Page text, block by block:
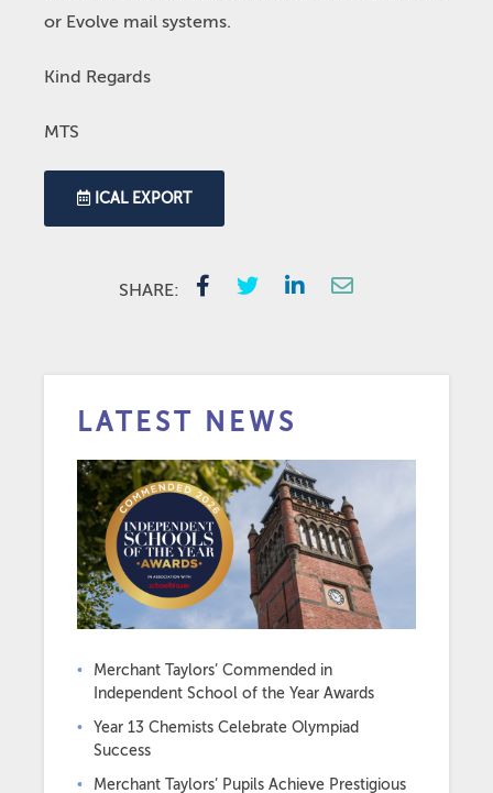
or Evolve mail systems.
Kind Regards
MTS
ICAL EXPORT
SHARE:
LATEST NEWS
Merchant Taylors’ Commended in
Independent School of the Year Awards
Year 13 Chemists Celebrate Olympiad
Success
Merchant Taylors’ Pupils Achieve Prestigious